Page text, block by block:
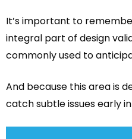
It’s important to
integral part of design
commonly used to
And because this area is
catch subtle issues early